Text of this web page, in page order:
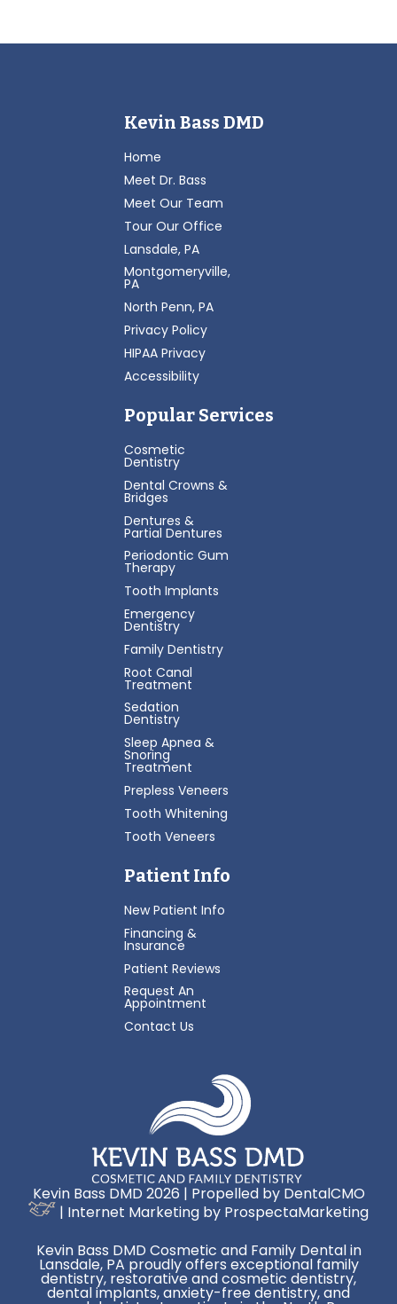
Kevin Bass DMD
Home
Meet Dr. Bass
Meet Our Team
Tour Our Office
Lansdale, PA
Montgomeryville,
PA
North Penn, PA
Privacy Policy
HIPAA Privacy
Accessibility
Popular Services
Cosmetic
Dentistry
Dental Crowns &
Bridges
Dentures &
Partial Dentures
Periodontic Gum
Therapy
Tooth Implants
Emergency
Dentistry
Family Dentistry
Root Canal
Treatment
Sedation
Dentistry
Sleep Apnea &
Snoring
Treatment
Prepless Veneers
Tooth Whitening
Tooth Veneers
Patient Info
New Patient Info
Financing &
Insurance
Patient Reviews
Request An
Appointment
Contact Us
Kevin Bass DMD 2026 | Propelled by DentalCMO
| Internet Marketing by ProspectaMarketing
Kevin Bass DMD Cosmetic and Family Dental in
Lansdale, PA proudly offers exceptional family
dentistry, restorative and cosmetic dentistry,
dental implants, anxiety-free dentistry, and